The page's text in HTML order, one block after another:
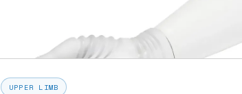
UPPER LIMB